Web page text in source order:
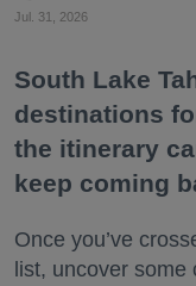
Jul. 31, 2026
South Lake
destinations
the itinerary
keep coming
Once you’ve
list, uncover